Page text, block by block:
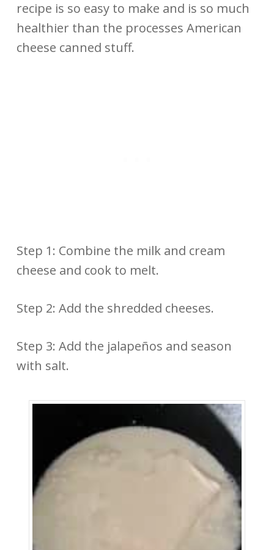
recipe is so easy to make and is so much
healthier than the processes American
cheese canned stuff.
Step 1: Combine the milk and cream
cheese and cook to melt.
Step 2: Add the shredded cheeses.
Step 3: Add the jalapeños and season
with salt.